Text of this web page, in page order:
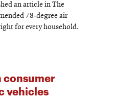
an article in The
78-degree air
for every household.
consumer
vehicles